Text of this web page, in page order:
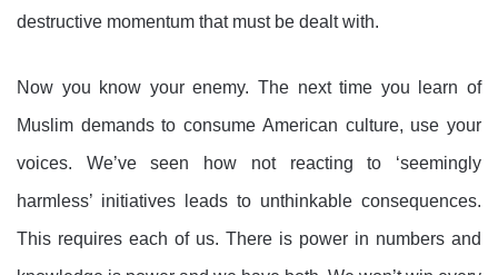
destructive momentum that must be dealt with.
Now you know your enemy. The next time you learn of
Muslim demands to consume American culture, use your
voices. We’ve seen how not reacting to ‘seemingly
harmless’ initiatives leads to unthinkable consequences.
This requires each of us. There is power in numbers and